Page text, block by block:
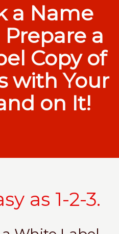
a Name
a
Copy of
with Your
on It!
as 1-2-3.